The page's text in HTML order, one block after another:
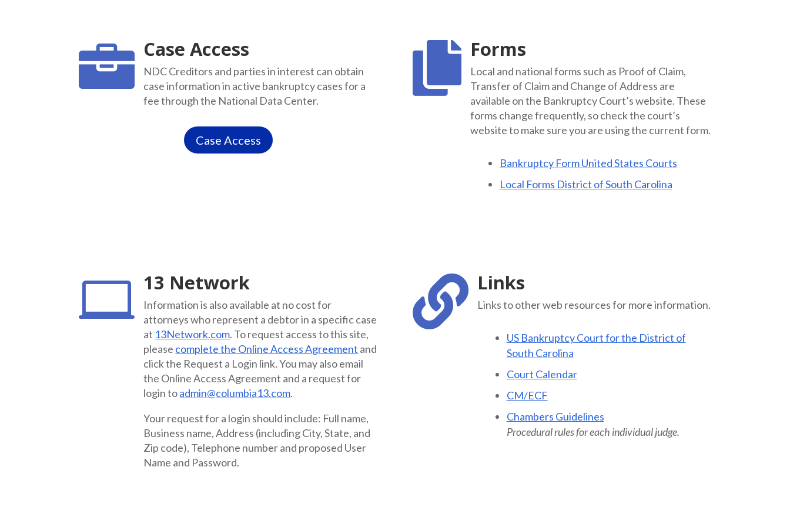
 Case Access
NDC Creditors and parties in interest can obtain
case information in active bankruptcy cases for a
fee through the National Data Center.
Case Access
 Forms
Local and national forms such as Proof of Claim,
Transfer of Claim and Change of Address are
available on the Bankruptcy Court’s website. These
forms change frequently, so check the court’s
website to make sure you are using the current form.
Bankruptcy Form United States Courts
Local Forms District of South Carolina
 13 Network
Information is also available at no cost for
attorneys who represent a debtor in a specific case
at 13Network.com. To request access to this site,
please complete the Online Access Agreement and
click the Request a Login link. You may also email
the Online Access Agreement and a request for
login toadmin@columbia13.com.
Your request for a login should include: Full name,
Business name, Address (including City, State, and
Zip code), Telephone number and proposed User
Name and Password.
 Links
Links to other web resources for more information.
US Bankruptcy Court for the District of
South Carolina
Court Calendar
CM/ECF
Chambers Guidelines
Procedural rules for each individual judge.